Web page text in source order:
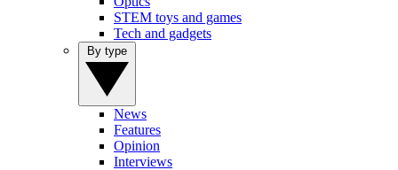
STEM toys and games
Tech and gadgets
News
Features
Opinion
Interviews